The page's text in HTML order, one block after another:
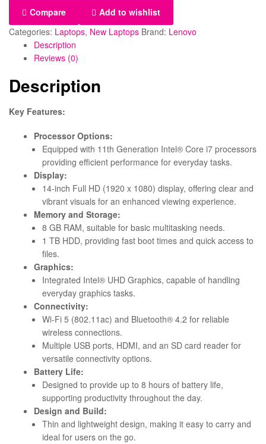
512GB
SSD,
Display
inch
quantity
Compare
Add to wishlist
Categories: Laptops, New Laptops Brand: Lenovo
Description
Reviews (0)
Description
Key Features:
Processor Options:
Equipped with 11th Generation Intel® Core i7 processors
providing efficient performance for everyday tasks.
Display:
14-inch Full HD (1920 x 1080) display, offering clear and
vibrant visuals for an enhanced viewing experience.
Memory and Storage:
8 GB RAM, suitable for basic multitasking needs.
1 TB HDD, providing fast boot times and quick access to
files.
Graphics:
Integrated Intel® UHD Graphics, capable of handling
everyday graphics tasks.
Connectivity:
Wi-Fi 5 (802.11ac) and Bluetooth® 4.2 for reliable
wireless connections.
Multiple USB ports, HDMI, and an SD card reader for
versatile connectivity options.
Battery Life:
Designed to provide up to 8 hours of battery life,
supporting productivity throughout the day.
Design and Build:
Thin and lightweight design, making it easy to carry and
ideal for users on the go.